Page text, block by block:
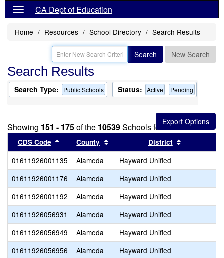
CA Dept of Education
Home Resources School Directory Search Results
Search New Search
Search Results
Search Type: Public Schools Status: Active Pending
Showing 151 - 175of the 10539Schools found
CDS Code Sort results by this header
County Sort results by this header
District
01611926001135 Alameda Hayward Unified
01611926001176
Alameda Hayward Unified
01611926001192
Alameda Hayward Unified
01611926056931
Alameda Hayward Unified
01611926056949
Alameda Hayward Unified
01611926056956
Alameda Hayward Unified